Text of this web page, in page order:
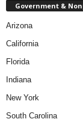
Government &
Arizona
California
Florida
Indiana
New York
South Carolina